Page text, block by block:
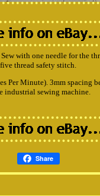
with one needle for the
five thread safety stitch.
Per Minute). 3mm spacing
industrial sewing machine.
Share